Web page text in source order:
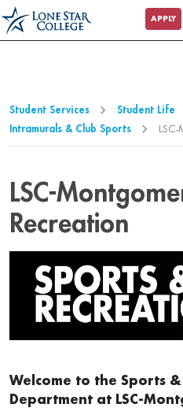
Jump to Main Content
Jump to Page Navigation
APPLY
Student Services
Student Life
Intramurals & Club Sports
LSC-
LSC-
Recreation
Welcome to the Sports
Department at LSC-